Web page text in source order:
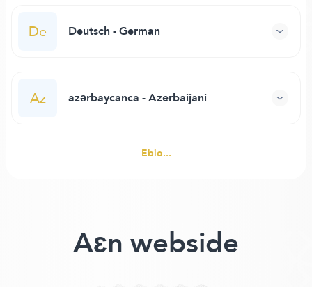
De Deutsch - German
Az azərbaycanca - Azerbaijani
Ebio...
Aɛn webside